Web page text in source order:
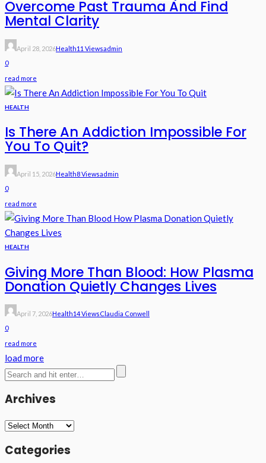
Overcome Past Trauma And Find
Mental Clarity
April 28, 2026Health11 ViewsAdmin
0
read more
HEALTH
Is There An Addiction Impossible For
You To Quit?
April 15, 2026Health8 ViewsAdmin
0
read more
HEALTH
Giving More Than Blood: How Plasma
Donation Quietly Changes Lives
April 7, 2026Health14 ViewsClaudia Conwell
0
read more
load more
Archives
Archives
Categories